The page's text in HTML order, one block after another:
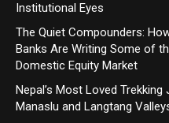
Institutional Eyes
The Quiet Compounders:
Banks Are Writing Some of
Domestic Equity Market
Nepal’s Most Loved
Manaslu and Langtang